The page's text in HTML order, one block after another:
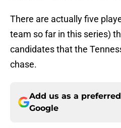
There are actually five
team so far in this series)
candidates that the
chase.
Add us as a
Google